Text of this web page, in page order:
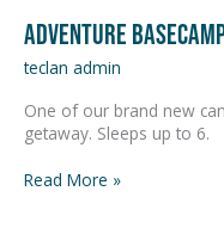
Adventure
teclan admin
One of our brand new
getaway. Sleeps up to 6.
Read More »